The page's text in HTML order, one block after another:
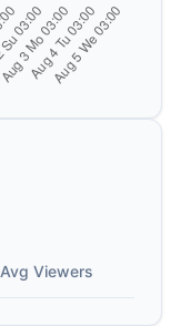
Avg Viewers